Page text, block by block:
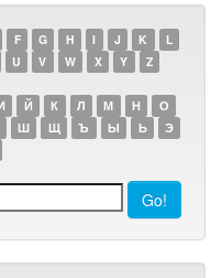
F G H I J K
L
U V W X Y Z
Й К Л М Н
О
Ш Щ Ъ Ы Ь
Э